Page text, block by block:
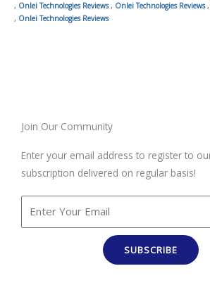
, Onlei Technologies Reviews, Onlei Technologies Reviews,
, Onlei Technologies Reviews
Join Our Community
Enter your email address to register to
subscription delivered on regular basis!
SUBSCRIBE